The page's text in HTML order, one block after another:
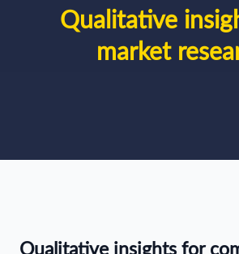
Qualitative
market